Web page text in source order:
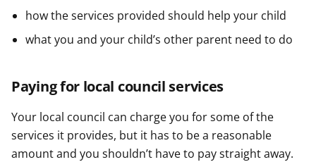
how the services provided should help your child
what you and your child’s other parent need to do
Paying for local council services
Your local council can charge you for some of the
services it provides, but it has to be a reasonable
amount and you shouldn’t have to pay straight away.